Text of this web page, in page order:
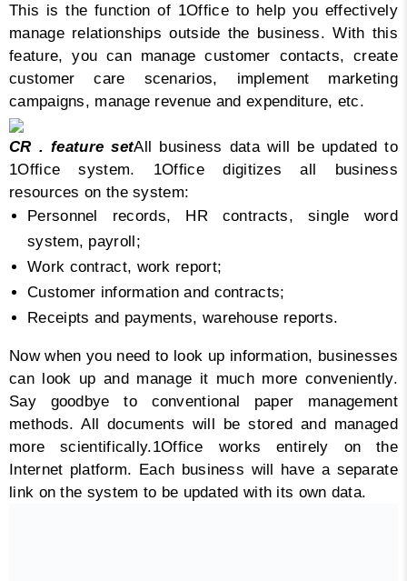
This is the function of 1Office to help you effectively
manage relationships outside the business. With this
feature, you can manage customer contacts, create
customer care scenarios, implement marketing
campaigns, manage revenue and expenditure, etc.
CR . feature setAll business data will be updated to
1Office system. 1Office digitizes all business
resources on the system:
Personnel records, HR contracts, single word
system, payroll;
Work contract, work report;
Customer information and contracts;
Receipts and payments, warehouse reports.
Now when you need to look up information, businesses
can look up and manage it much more conveniently.
Say goodbye to conventional paper management
methods. All documents will be stored and managed
more scientifically.1Office works entirely on the
Internet platform. Each business will have a separate
link on the system to be updated with its own data.